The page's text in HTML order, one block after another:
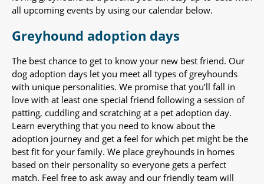
all upcoming events by using our calendar below.
Greyhound adoption days
The best chance to get to know your new best friend. Our
dog adoption days let you meet all types of greyhounds
with unique personalities. We promise that you’ll fall in
love with at least one special friend following a session of
patting, cuddling and scratching at a pet adoption day.
Learn everything that you need to know about the
adoption journey and get a feel for which pet might be the
best fit for your family. We place greyhounds in homes
based on their personality so everyone gets a perfect
match. Feel free to ask away and our friendly team will